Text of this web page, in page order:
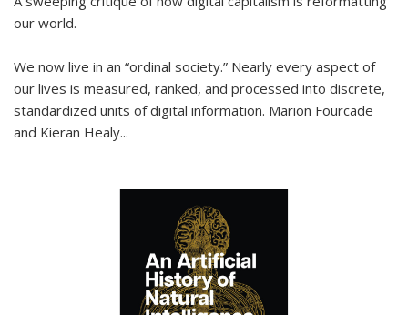
our world.
We now live in an “ordinal society.” Nearly every aspect of
our lives is measured, ranked, and processed into discrete,
standardized units of digital information. Marion Fourcade
and Kieran Healy...